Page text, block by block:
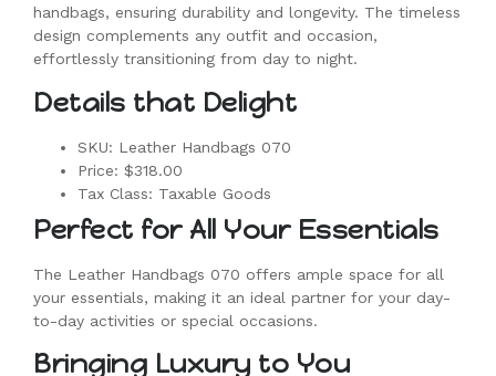
handbags, ensuring durability and longevity. The timeless
design complements any outfit and occasion,
effortlessly transitioning from day to night.
Details that Delight
SKU: Leather Handbags 070
Price: $318.00
Tax Class: Taxable Goods
Perfect for All Your Essentials
The Leather Handbags 070 offers ample space for all
your essentials, making it an ideal partner for your day-
to-day activities or special occasions.
Bringing Luxury to You